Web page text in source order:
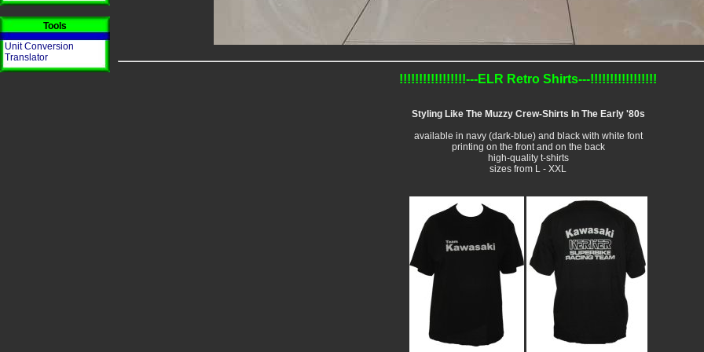
Tools
Unit Conversion
Translator
!!!!!!!!!!!!!!!!!---ELR Retro Shirts---!!!!!!!!!!!!!!!!!
Styling Like The Muzzy Crew-Shirts In The Early '80s
available in navy (dark-blue) and black with white font
printing on the front and on the back
high-quality t-shirts
sizes from L - XXL